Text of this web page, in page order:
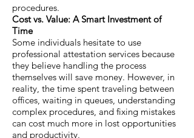
procedures.
Cost vs. Value: A Smart Investment of
Time
Some individuals hesitate to use
professional attestation services because
they believe handling the process
themselves will save money. However, in
reality, the time spent traveling between
offices, waiting in queues, understanding
complex procedures, and fixing mistakes
can cost much more in lost opportunities
and productivity.